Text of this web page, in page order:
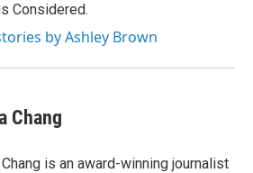
Considered.
by Ashley Brown
Chang
is an award-winning journalist